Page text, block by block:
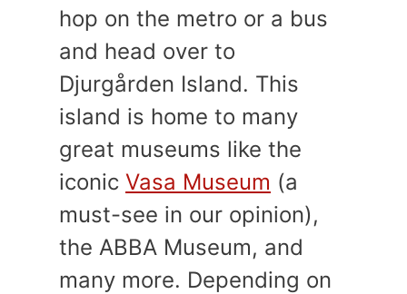
hop on the metro or a bus
and head over to
Djurgården Island. This
island is home to many
great museums like the
iconic Vasa Museum (a
must-see in our opinion),
the ABBA Museum, and
many more. Depending on